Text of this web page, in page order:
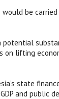
be
on lifting
state
and public